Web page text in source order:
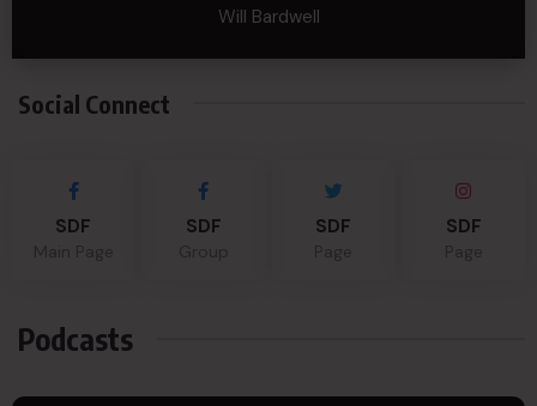
Will Bardwell
Social Connect
SDF SDF SDF SDF
Podcasts